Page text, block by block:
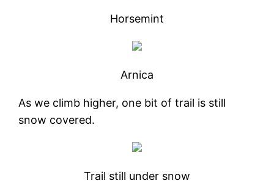
Horsemint
Arnica
As we climb higher, one bit of trail is still
snow covered.
Trail still under snow